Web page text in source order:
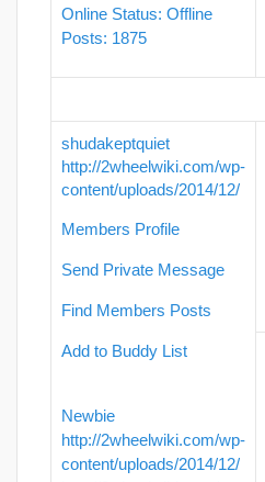
Online Status: Offline
Posts: 1875
shudakeptquiet
http://2wheelwiki.com/wp-
content/uploads/2014/12/
Members Profile
Send Private Message
Find Members Posts
Add to Buddy List
Newbie
http://2wheelwiki.com/wp-
content/uploads/2014/12/